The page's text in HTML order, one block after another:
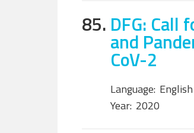
85. DFG: Call
and
CoV-2
Language: English
Year: 2020